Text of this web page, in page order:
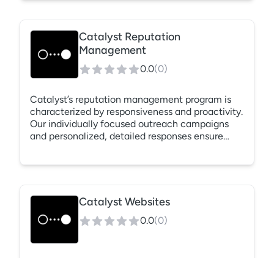
prospect lead data.Catalyst Reputation
Management
0.0(0)
Catalyst’s reputation management program is
characterized by responsiveness and proactivity.
Our individually focused outreach campaigns
and personalized, detailed responses ensure
Catalyst Websites
0.0(0)